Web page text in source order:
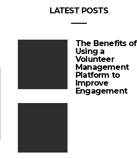
LATEST POSTS
The Benefits of
Using a
Volunteer
Management
Platform to
Improve
Engagement